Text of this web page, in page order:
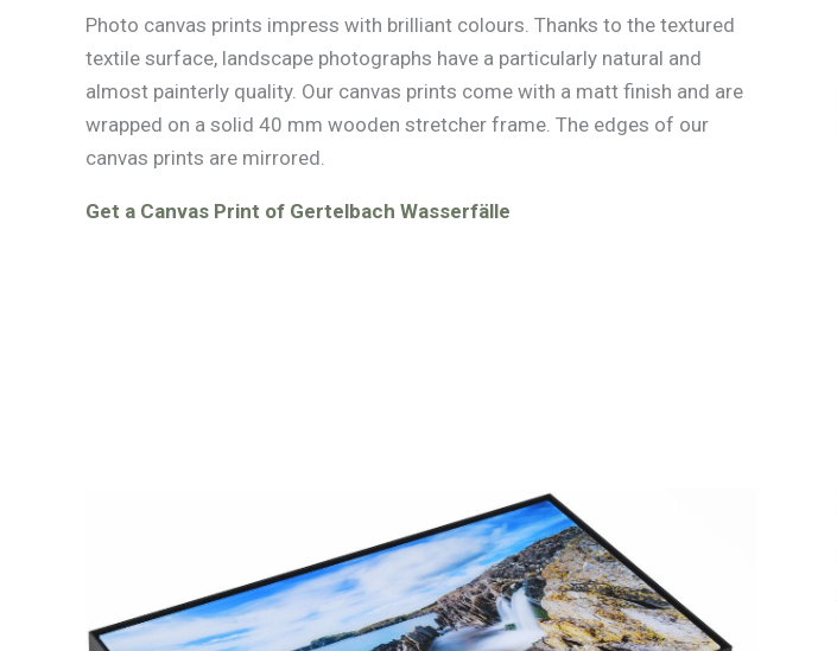
Photo canvas prints impress with brilliant colours. Thanks to the textured
textile surface, landscape photographs have a particularly natural and
almost painterly quality. Our canvas prints come with a matt finish and are
wrapped on a solid 40 mm wooden stretcher frame. The edges of our
canvas prints are mirrored.
Get a Canvas Print of Gertelbach Wasserfälle